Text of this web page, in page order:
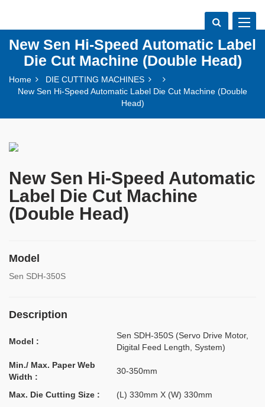
Toggle
New Sen Hi-Speed Automatic Label
Die Cut Machine (Double Head)
Home
DIE CUTTING MACHINES
New Sen Hi-Speed Automatic Label Die Cut Machine (Double
Head)
New Sen Hi-Speed Automatic
Label Die Cut Machine
(Double Head)
Model
Sen SDH-350S
Description
Model :
Sen SDH-350S (Servo Drive Motor,
Digital Feed Length, System)
Min./ Max. Paper Web
Width :
30-350mm
Max. Die Cutting Size :
(L) 330mm X (W) 330mm